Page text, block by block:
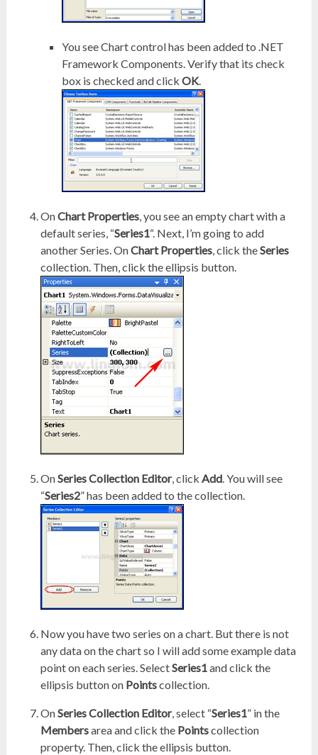
You see Chart control has been added to .NET
Framework Components. Verify that its check
box is checked and click OK.
OnChart Properties, you see an empty chart with a
default series, “Series1“. Next, I’m going to add
another Series. OnChart Properties, click theSeries
collection. Then, click the ellipsis button.
OnSeries Collection Editor, click Add. You will see
“Series2” has been added to the collection.
Now you have two series on a chart. But there is not
any data on the chart so I will add some example data
point on each series. SelectSeries1and click the
ellipsis button on Pointscollection.
OnSeries Collection Editor, select “Series1” in the
Membersarea and click the Pointscollection
property. Then, click the ellipsis button.